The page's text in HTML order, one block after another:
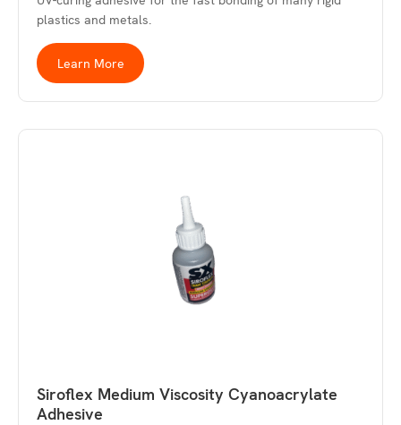
plastics and metals.
Learn More
Siroflex Medium Viscosity Cyanoacrylate
Adhesive